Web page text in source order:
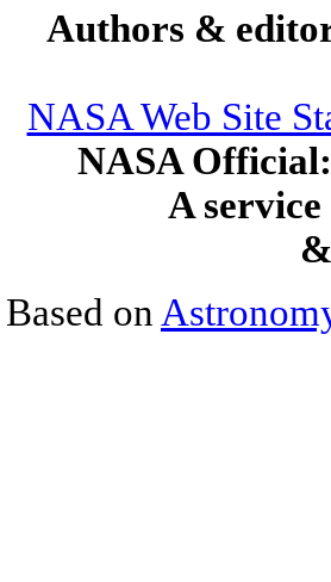
Authors &
NASA Web Site
NASA Official:
A service
&
Based on